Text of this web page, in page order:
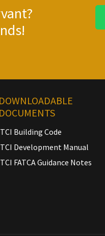
DOWNLOADABLE
DOCUMENTS
TCI Building Code
TCI Development Manual
TCI FATCA Guidance Notes